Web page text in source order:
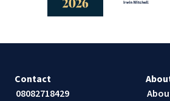
Contact
08082718429